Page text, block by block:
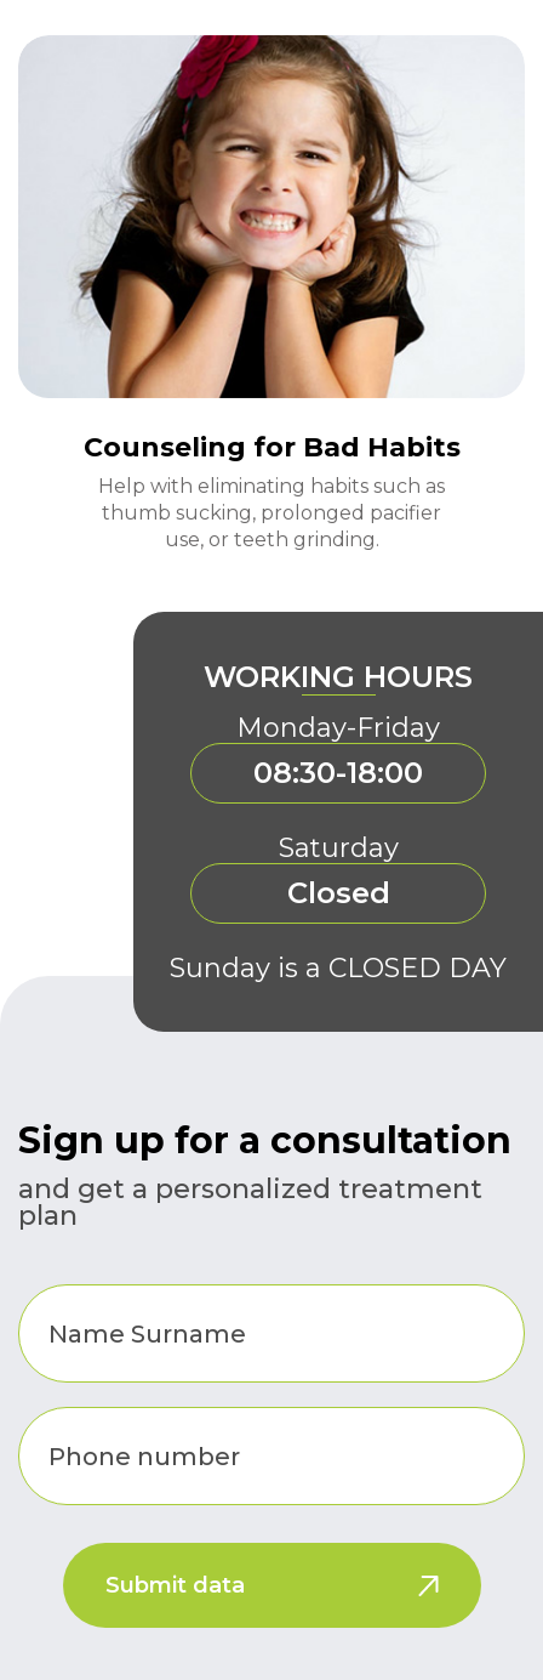
Counseling for Bad Habits
Help with eliminating habits such as
thumb sucking, prolonged pacifier
use, or teeth grinding.
Sign up for a consultation
and get a personalized treatment
plan
Submit data
WORKING HOURS
Monday-Friday
08:30-18:00
Saturday
Closed
Sunday is a CLOSED DAY